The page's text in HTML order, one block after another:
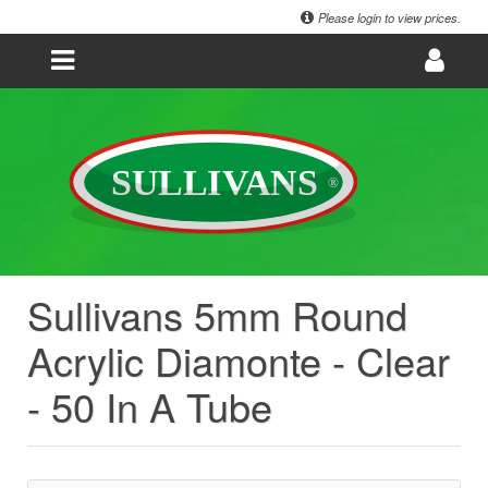
Please login to view prices.
Sullivans 5mm Round
Acrylic Diamonte - Clear
- 50 In A Tube